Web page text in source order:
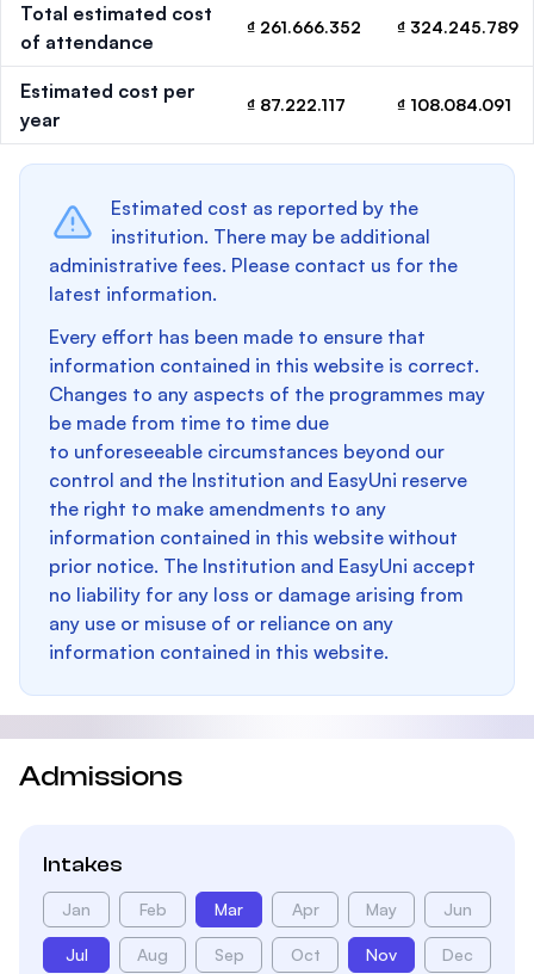
Total estimated cost
of attendance
₫ 261.666.352 ₫ 324.245.789
Estimated cost per
year
₫ 87.222.117 ₫ 108.084.091
Estimated cost as reported by the
institution. There may be additional
administrative fees. Please contact us for the
latest information.
Every effort has been made to ensure that
information contained in this website is correct.
Changes to any aspects of the programmes may
be made from time to time due
to unforeseeable circumstances beyond our
control and the Institution and EasyUni reserve
the right to make amendments to any
information contained in this website without
prior notice. The Institution and EasyUni accept
no liability for any loss or damage arising from
any use or misuse of or reliance on any
information contained in this website.
Admissions
Intakes
Jan Feb Mar Apr May Jun
Jul Aug Sep Oct Nov Dec